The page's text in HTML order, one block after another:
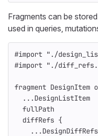
Fragments can be
used in queries,
#import " ./
#import " ./
fragment DesignItem
...DesignListItem
fullPath
diffRefs {
...DesignDiffRefs